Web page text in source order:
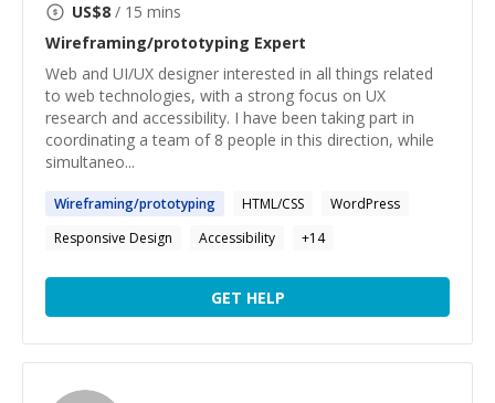
US$8 / 15 mins
Wireframing/prototyping Expert
Web and UI/UX designer interested in all things related
to web technologies, with a strong focus on UX
research and accessibility. I have been taking part in
coordinating a team of 8 people in this direction, while
simultaneo...
Wireframing/prototyping HTML/CSS
WordPress
Responsive Design
Accessibility +14
GET HELP